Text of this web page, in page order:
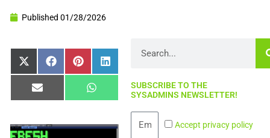
Published 01/28/2026
Share
X
(Twitter)
Share
FacebookShare
PinterestShare
LinkedIn
Share
Email
Share
WhatsApp
SUBSCRIBE TO THE
SYSADMINS NEWSLETTER!
Accept privacy policy